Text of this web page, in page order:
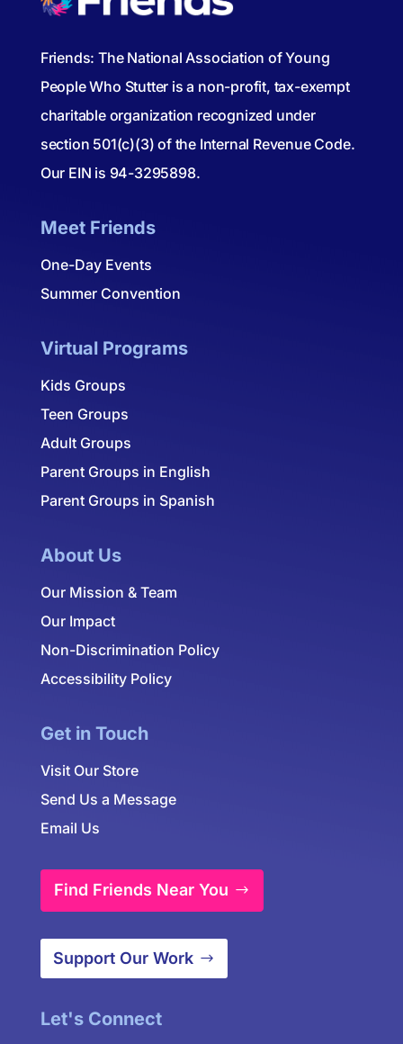
Friends: The National Association of Young
People Who Stutter is a non-profit, tax-exempt
charitable organization recognized under
section 501(c)(3) of the Internal Revenue Code.
Our EIN is 94-3295898.
Meet Friends
One-Day Events
Summer Convention
Virtual Programs
Kids Groups
Teen Groups
Adult Groups
Parent Groups in English
Parent Groups in Spanish
About Us
Our Mission & Team
Our Impact
Non-Discrimination Policy
Accessibility Policy
Get in Touch
Visit Our Store
Send Us a Message
Email Us
Find Friends Near You
Support Our Work
Let's Connect